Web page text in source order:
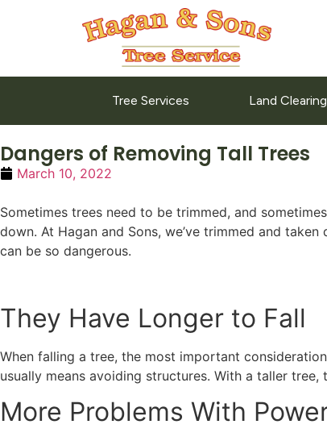
Tree Services Land Clearing
Dangers of Removing Tall Trees
March 10, 2022
Sometimes trees need to be trimmed, and
down. At Hagan and Sons, we’ve trimmed and
can be so dangerous.
They Have Longer to Fall
When falling a tree, the most important
usually means avoiding structures. With a taller
More Problems With